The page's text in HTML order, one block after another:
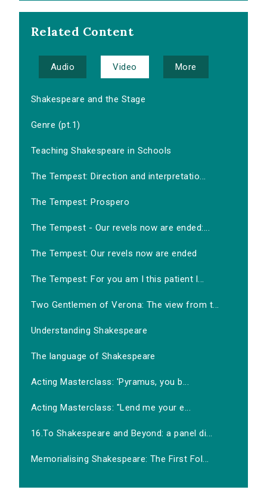
Related Content
Audio Video More
Shakespeare and the Stage
Genre (pt.1)
Teaching Shakespeare in Schools
The Tempest: Direction and interpretatio...
The Tempest: Prospero
The Tempest - Our revels now are ended:...
The Tempest: Our revels now are ended
The Tempest: For you am I this patient l...
Two Gentlemen of Verona: The view from t...
Understanding Shakespeare
The language of Shakespeare
Acting Masterclass: 'Pyramus, you b...
Acting Masterclass: "Lend me your e...
16.To Shakespeare and Beyond: a panel di...
Memorialising Shakespeare: The First Fol...